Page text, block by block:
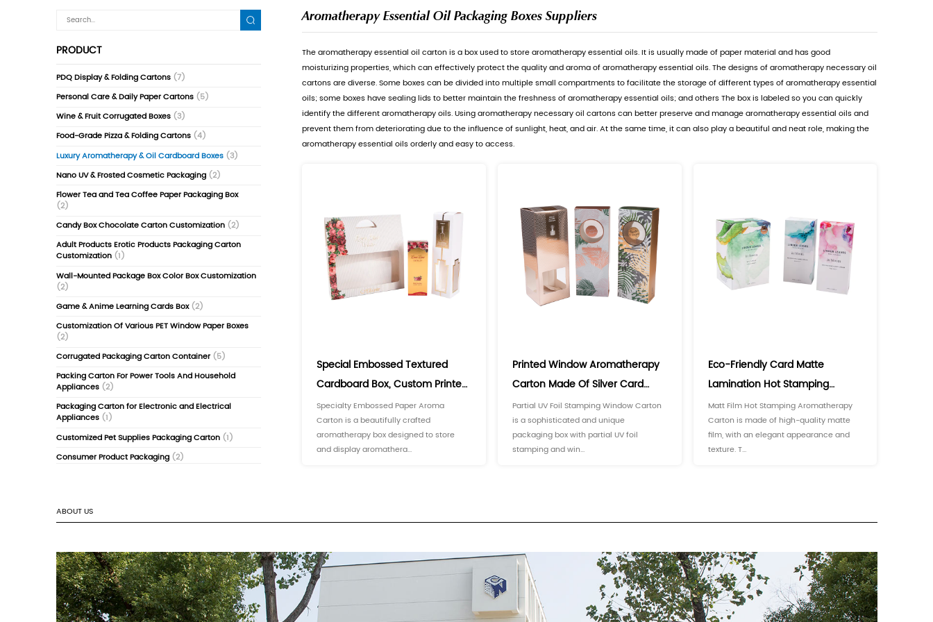
PDQ Display & Folding Cartons
Personal Care & Daily Paper Cartons
Wine & Fruit Corrugated Boxes
Food-Grade Pizza & Folding Cartons
Luxury Aromatherapy & Oil Cardboard Boxes
Nano UV & Frosted Cosmetic Packaging
Flower Tea and Tea Coffee Paper Packaging Box
Candy Box Chocolate Carton Customization(2)
Wall-Mounted Package Box Color Box Customization
Game & Anime Learning Cards Box(2)
Customization Of Various PET Window Paper Boxes
(2)
Aromatherapy Essential Oil Packaging Boxes Suppliers
The aromatherapy essential oil carton is a box used to store aromatherapy essential oils.
moisturizing properties, which can effectively protect the quality and aroma of
cartons are diverse. Some boxes can be divided into multiple small compartments to
oils; some boxes have sealing lids to better maintain the freshness of aromatherapy
identify the different aromatherapy oils. Using aromatherapy necessary oil cartons can